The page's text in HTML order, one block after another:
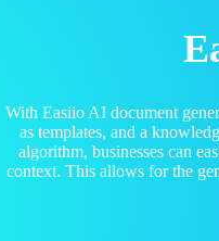
With Easiio AI document
as templates, and a
algorithm, businesses can
context. This allows for the